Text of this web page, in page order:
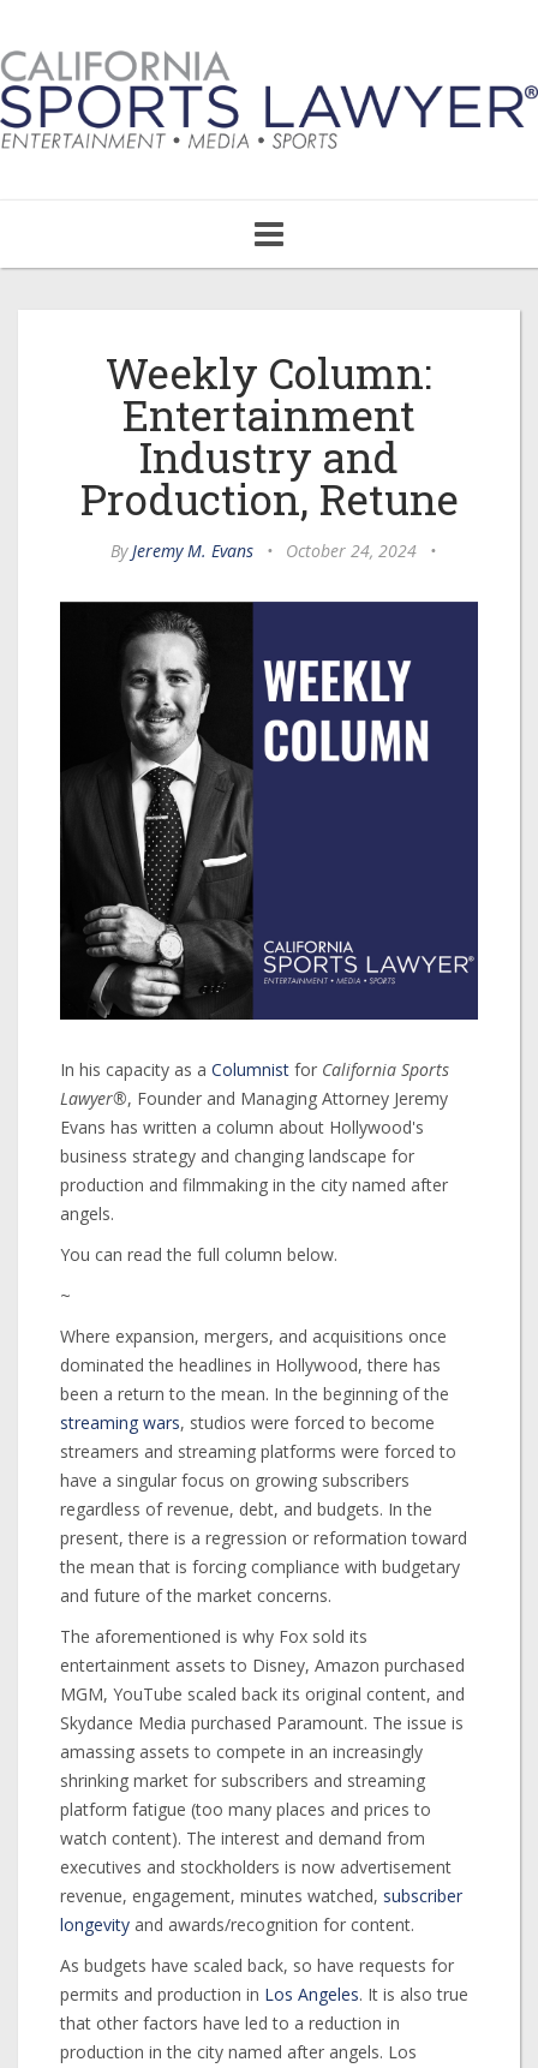
navigation
Weekly Column:
Entertainment
Industry and
Production, Retune
ByJeremy M. Evans • October 24, 2024 •
In his capacity as a Columnist for California Sports
Lawyer®, Founder and Managing Attorney Jeremy
Evans has written a column about Hollywood's
business strategy and changing landscape for
production and filmmaking in the city named after
angels.
You can read the full column below.
~
Where expansion, mergers, and acquisitions once
dominated the headlines in Hollywood, there has
been a return to the mean. In the beginning of the
streaming wars, studios were forced to become
streamers and streaming platforms were forced to
have a singular focus on growing subscribers
regardless of revenue, debt, and budgets. In the
present, there is a regression or reformation toward
the mean that is forcing compliance with budgetary
and future of the market concerns.
The aforementioned is why Fox sold its
entertainment assets to Disney, Amazon purchased
MGM, YouTube scaled back its original content, and
Skydance Media purchased Paramount. The issue is
amassing assets to compete in an increasingly
shrinking market for subscribers and streaming
platform fatigue (too many places and prices to
watch content). The interest and demand from
executives and stockholders is now advertisement
revenue, engagement, minutes watched, subscriber
longevity and awards/recognition for content.
As budgets have scaled back, so have requests for
permits and production in Los Angeles. It is also true
that other factors have led to a reduction in
production in the city named after angels. Los